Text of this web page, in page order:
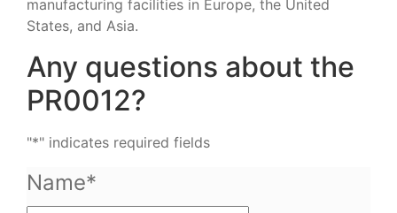
manufacturing facilities in Europe, the United
States, and Asia.
Any questions about the
PR0012?
"*" indicates required fields
Name*